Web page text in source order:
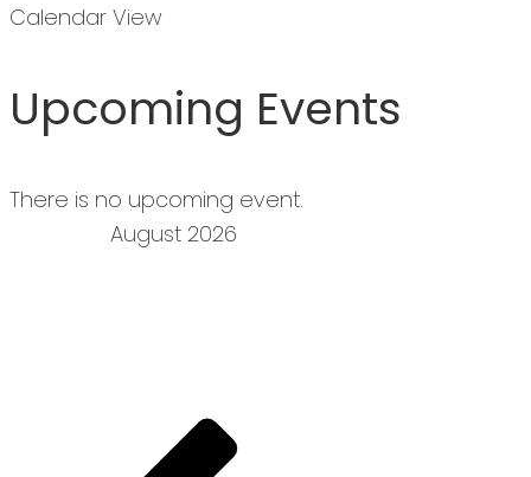
Calendar View
Upcoming Events
There is no upcoming event.
August 2026